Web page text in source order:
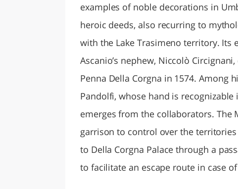
examples of noble decorations in
heroic deeds, also recurring to
with the Lake Trasimeno territory. Its
Ascanio’s nephew, Niccolò
Penna Della Corgna in 1574. Among
Pandolfi, whose hand is
emerges from the collaborators. The
garrison to control over the
to Della Corgna Palace through a
to facilitate an escape route in case